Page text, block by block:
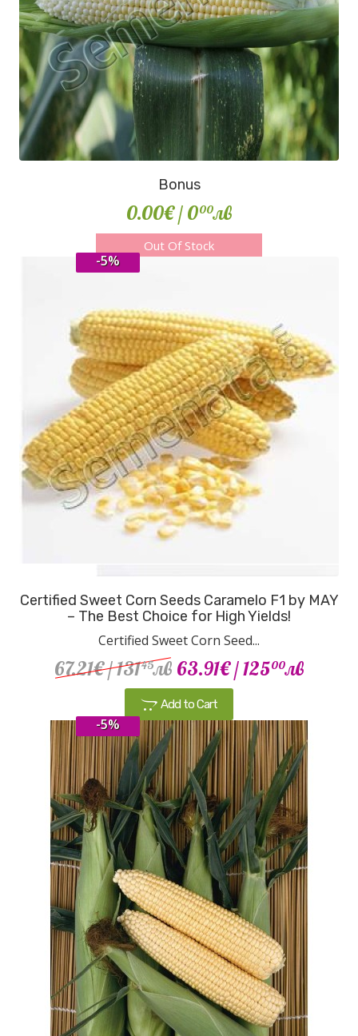
Bonus
0.00€/ 000лв
Out Of Stock
Certified Sweet Corn Seeds Caramelo F1 by MAY
– The Best Choice for High Yields!
Certified Sweet Corn Seed...
67.21€/ 13145лв 63.91€/ 12500лв
Add to Cart
-5%
-5%